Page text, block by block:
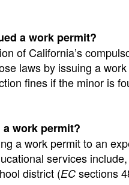
a work permit?
of California’s
laws by issuing a
fines if the minor is
work permit?
a work permit to an
services
district (EC sections